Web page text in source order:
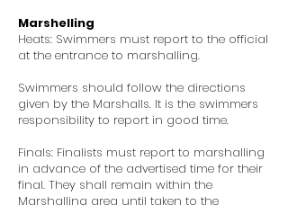
Marshelling
Heats: Swimmers must report to the official
at the entrance to marshalling.
Swimmers should follow the directions
given by the Marshalls. It is the swimmers
responsibility to report in good time.
Finals: Finalists must report to marshalling
in advance of the advertised time for their
final. They shall remain within the
Marshalling area until taken to the